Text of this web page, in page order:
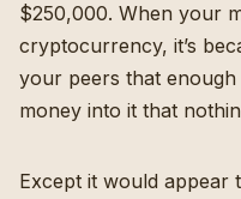
$250,000. When your
cryptocurrency, it’s
your peers that
money into it that
Except it would appear